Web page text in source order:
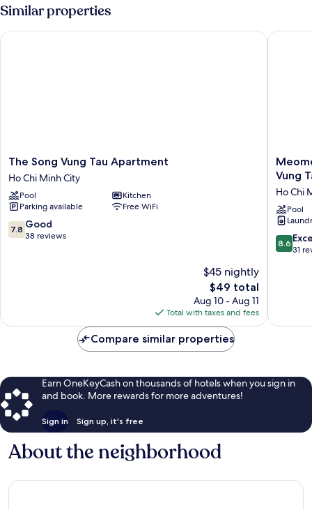
2
Bedrooms,
Balcony,
City
Similar properties
The
Song
Vung
Tau
Apartment
Ho
Chi
The Song Vung Tau Apartment
Ho Chi Minh City
Pool
Kitchen
Parking available
Free WiFi
7.8
out
7.8 Good
38 reviews
$45 nightly
The
price
is
$49
$49 total
Aug 10 - Aug 11
Total with taxes and fees
The Song Vung Tau Apartment
The
song
Vung
Tau
Vung
Ho Chi
Pool
8.6
out
8.6
31
Compare similar properties
Earn OneKeyCash on thousands of hotels when you sign in
and book. More rewards for more adventures!
Sign in Sign up, it's free
About the neighborhood